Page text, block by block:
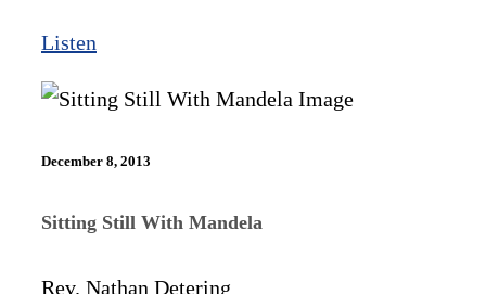
Listen
December 8, 2013
Sitting Still With Mandela
Rev. Nathan Detering